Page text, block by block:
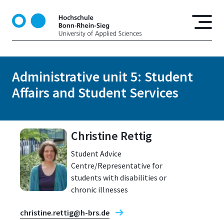
t
Administrative unit 5: Student
Affairs and Student Services
Christine Rettig
Student Advice
Centre/Representative for
students with disabilities or
chronic illnesses
christine.rettig@h-brs.de